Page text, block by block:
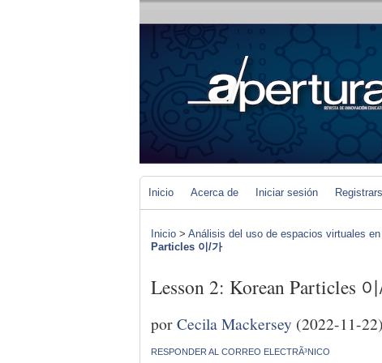
Inicio Acerca de Iniciar sesión
Inicio > Análisis del uso de espacios virtuales
Particles 이/가
Lesson 2: Korean Particles
porCecila Mackersey (2022-11-22)
RESPONDER AL CORREO ELECTRÃ³NICO